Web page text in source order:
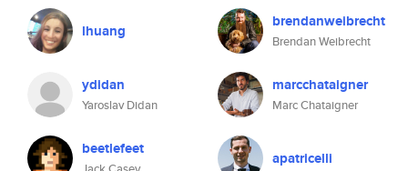
lhuang brendanweibrecht
Brendan Weibrecht
ydidan
Yaroslav Didan
marcchataigner
Marc Chataigner
beetlefeet apatricelli